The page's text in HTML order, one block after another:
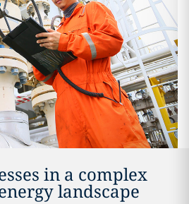
in a complex
landscape